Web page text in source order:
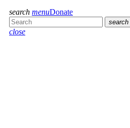
search menuDonate
search
close